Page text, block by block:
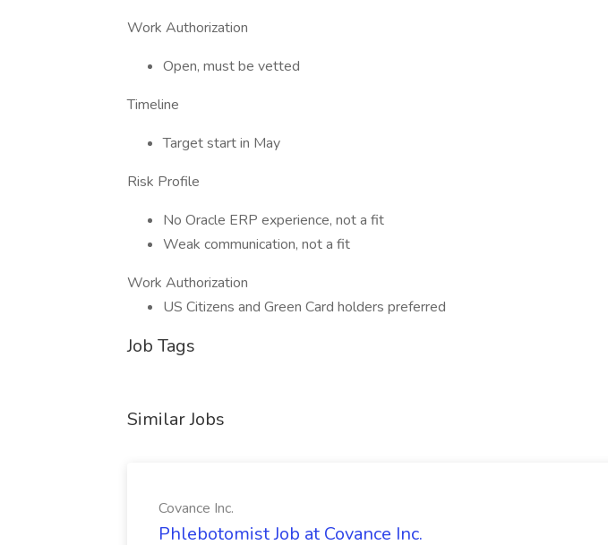
Work Authorization
Open, must be vetted
Timeline
Target start in May
Risk Profile
No Oracle ERP experience, not a fit
Weak communication, not a fit
Work Authorization
US Citizens and Green Card holders preferred
Job Tags
Similar Jobs
Covance Inc.
Phlebotomist Job at Covance Inc.